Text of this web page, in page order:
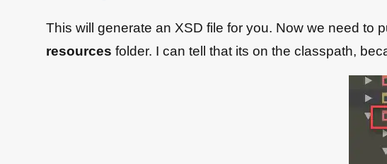
This will generate an XSD file for you. Now we need to
resources folder. I can tell that its on the classpath,